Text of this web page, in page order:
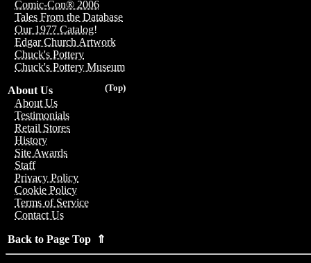
Comic-Con® 2006
Tales From the Database
Our 1977 Catalog!
Edgar Church Artwork
Chuck's Pottery
Chuck's Pottery Museum
(Top)
About Us
About Us
Testimonials
Retail Stores
History
Site Awards
Staff
Privacy Policy
Cookie Policy
Terms of Service
Contact Us
Back to Page Top ⇑